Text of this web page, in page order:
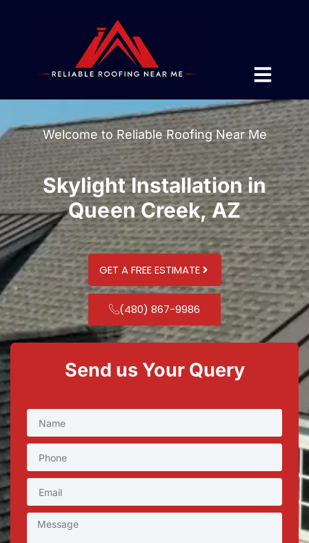
Welcome to Reliable Roofing Near Me
Skylight Installation in
Queen Creek, AZ
GET A FREE ESTIMATE
(480) 867-9986
Send us Your Query